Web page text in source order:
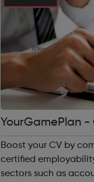
YourGamePlan -
courses
Boost your CV by
certified employability skills
sectors such as